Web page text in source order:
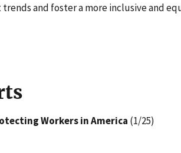
and foster a more inclusive and
Workers in America (1/25)